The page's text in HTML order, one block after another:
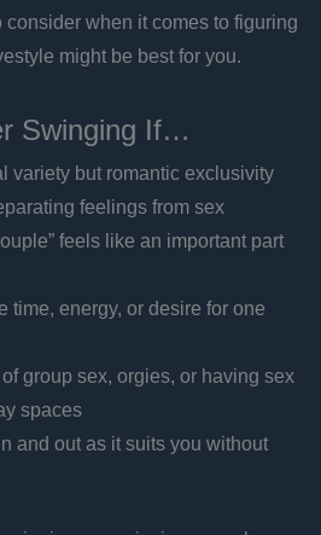
consider when it comes to figuring
might be best for you.
Swinging If…
variety but romantic exclusivity
feelings from sex
feels like an important part
time, energy, or desire for one
group sex, orgies, or having sex
spaces
and out as it suits you without